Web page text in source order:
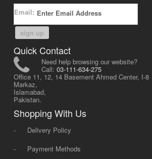
Email:
sign up
Quick Contact
Need help browsing our website?
Call: 03-111-634-275
Office 11, 12, 14 Basement Ahmed Center, I-8
Markaz,
Islamabad,
Pakistan.
Shopping With Us
-
Delivery Policy
-
Payment Methods